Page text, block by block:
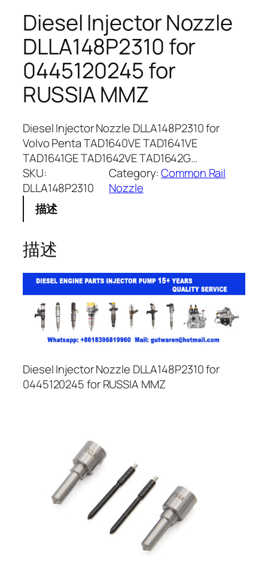
Diesel Injector Nozzle
DLLA148P2310 for
0445120245 for
RUSSIA MMZ
Diesel Injector Nozzle DLLA148P2310 for
Volvo Penta TAD1640VE TAD1641VE
TAD1641GE TAD1642VE TAD1642G…
SKU:
DLLA148P2310
Category:Common Rail
Nozzle
描述
描述
Diesel Injector Nozzle DLLA148P2310 for
0445120245 for RUSSIA MMZ